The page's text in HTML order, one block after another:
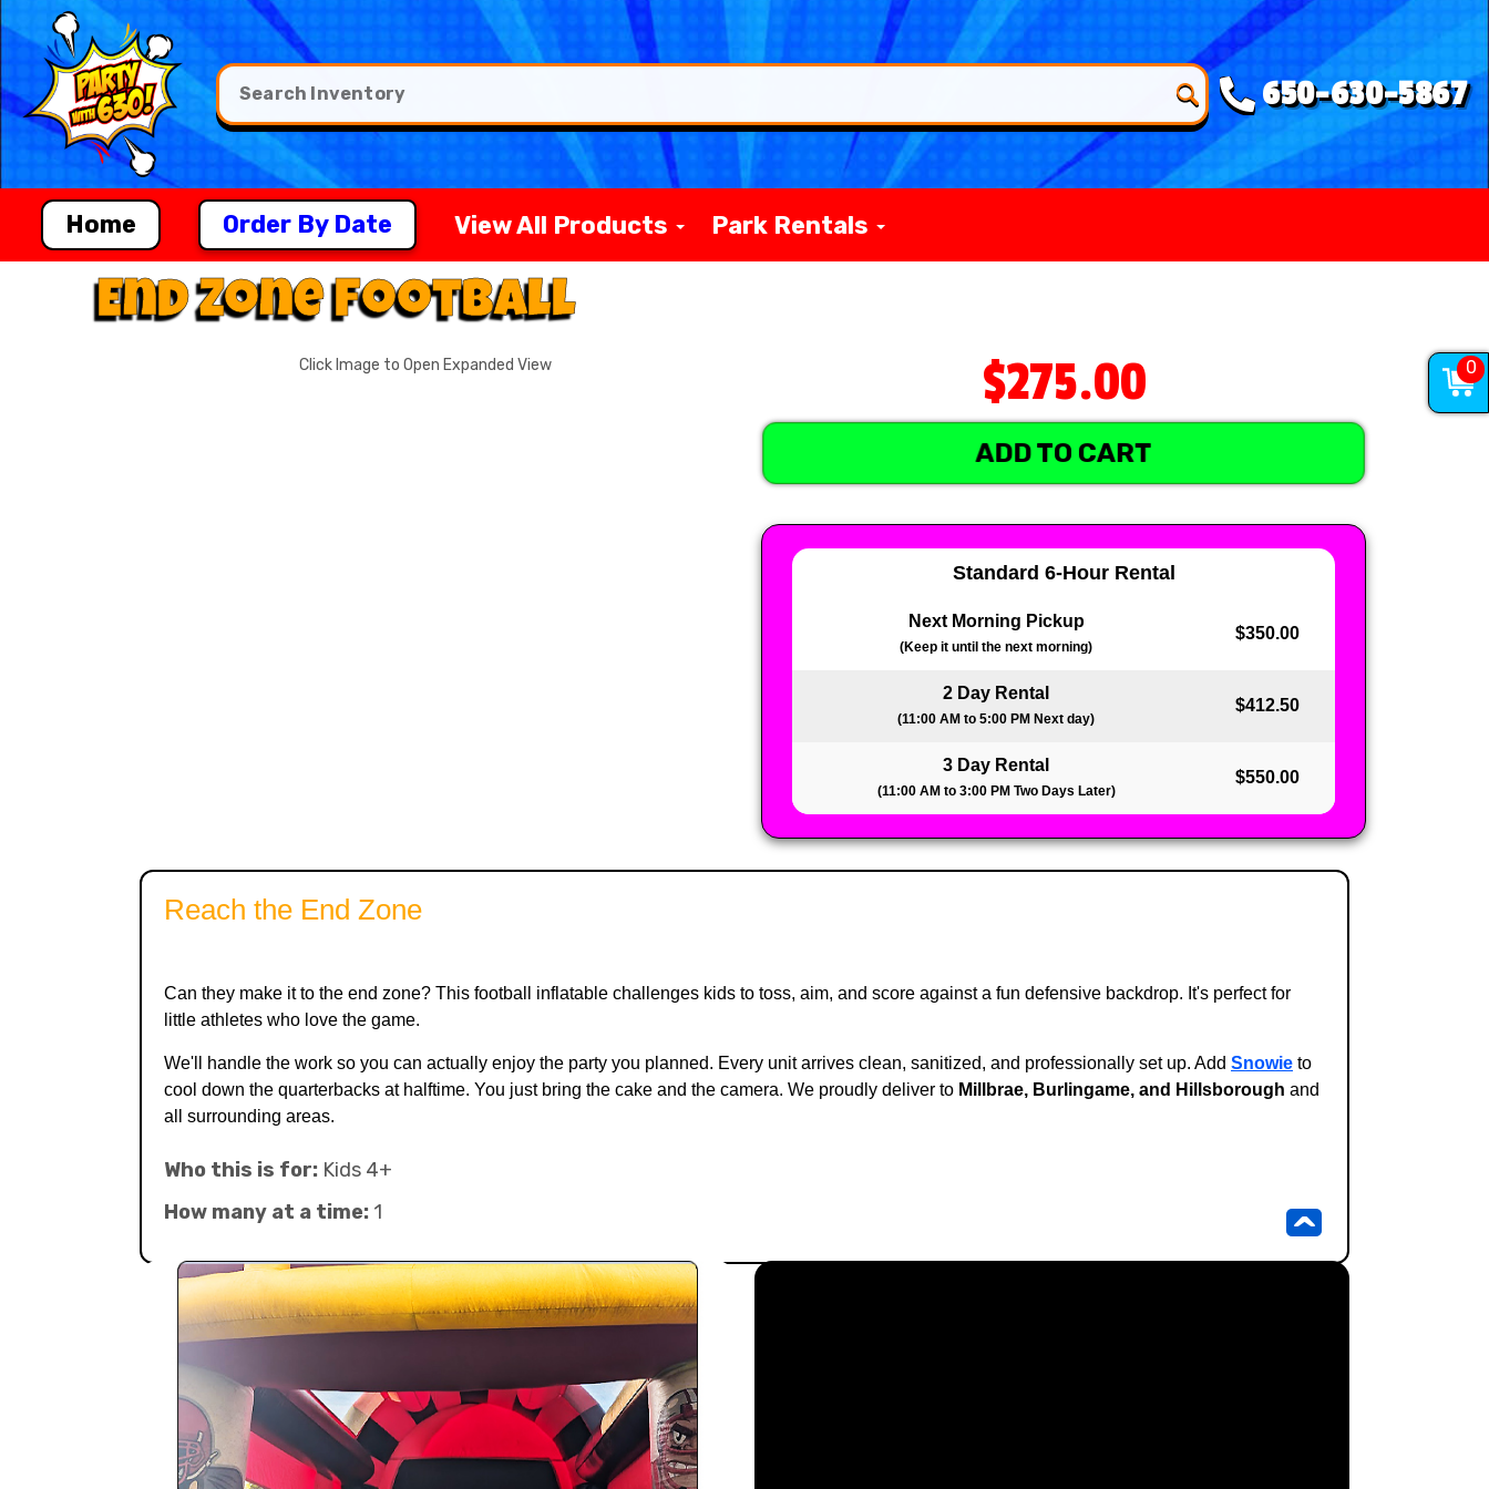
650-630-5867
Home Order By Date View All Products Park Rentals
End Zone Football
Click Image to Open Expanded View $275.00
ADD TO CART
Standard 6-Hour Rental
Next Morning Pickup
(Keep it until the next morning)
$350.00
2 Day Rental
(11:00 AM to 5:00 PM Next day)
$412.50
3 Day Rental
(11:00 AM to 3:00 PM Two Days Later)
$550.00
Reach the End Zone
Can they make it to the end zone? This football inflatable challenges kids to toss, aim, and score against a fun defensive backdrop. It's perfect for
little athletes who love the game.
We'll handle the work so you can actually enjoy the party you planned. Every unit arrives clean, sanitized, and professionally set up. Add Snowie to
cool down the quarterbacks at halftime. You just bring the cake and the camera. We proudly deliver to Millbrae, Burlingame, and Hillsborough and
all surrounding areas.
Who this is for: Kids 4+
How many at a time: 1 ^
0